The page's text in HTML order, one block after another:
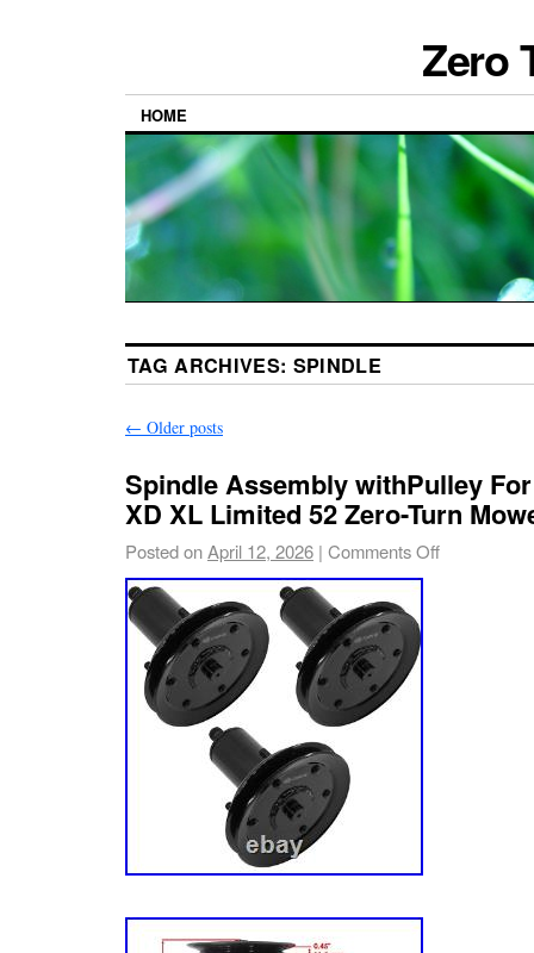
Zero
HOME
TAG ARCHIVES: SPINDLE
← Older posts
Spindle Assembly withPulley
XD XL Limited 52 Zero-Turn
Posted onApril 12, 2026 | Comments Off